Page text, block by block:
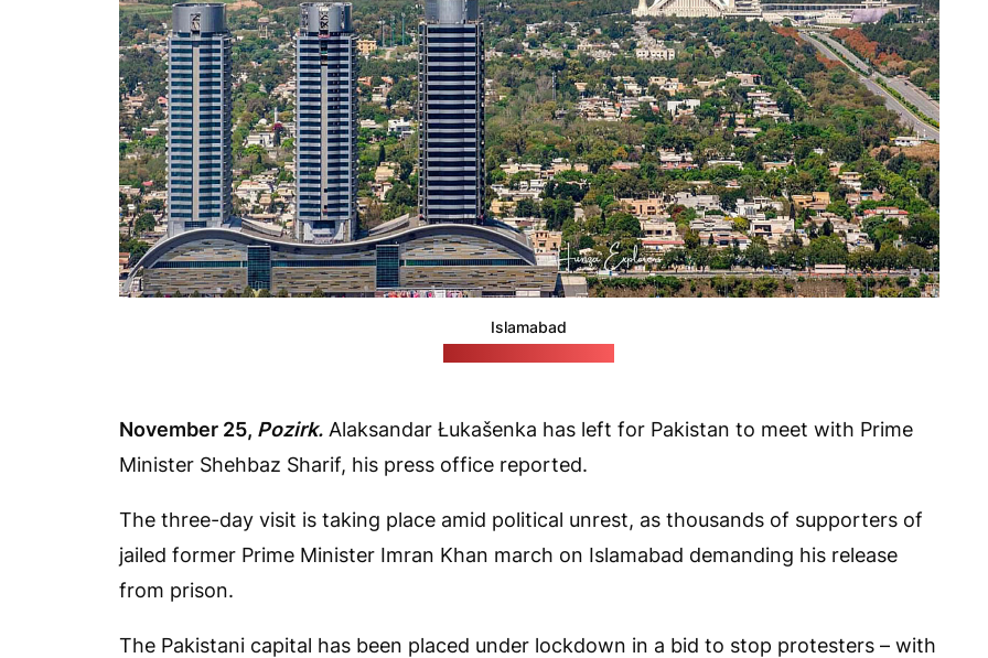
Islamabad
November 25, Pozirk. Alaksandar Łukašenka has left for Pakistan to meet with Prime
Minister Shehbaz Sharif, his press office reported.
The three-day visit is taking place amid political unrest, as thousands of supporters of
jailed former Prime Minister Imran Khan march on Islamabad demanding his release
from prison.
The Pakistani capital has been placed under lockdown in a bid to stop protesters – with